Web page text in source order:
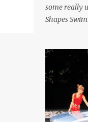
some really
Shapes
really a
American
the U.S.
Style
1970s
California